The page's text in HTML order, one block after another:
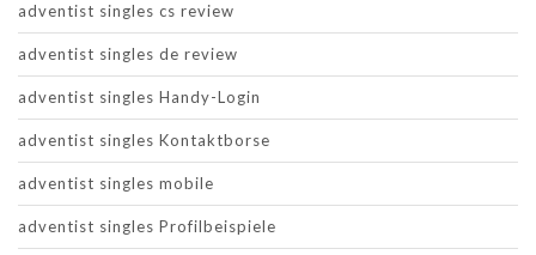
adventist singles cs review
adventist singles de review
adventist singles Handy-Login
adventist singles Kontaktborse
adventist singles mobile
adventist singles Profilbeispiele